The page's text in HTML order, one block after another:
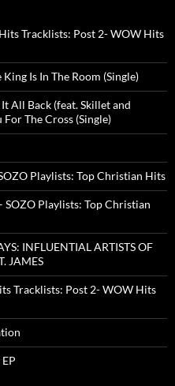
Tracklists: Post 2- WOW Hits
Is In The Room (Single)
All Back (feat. Skillet and
The Cross (Single)
Playlists: Top Christian Hits
SOZO Playlists: Top Christian
INFLUENTIAL ARTISTS OF
JAMES
Tracklists: Post 2- WOW Hits